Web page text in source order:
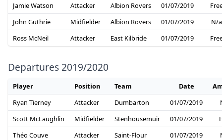
Jamie Watson
Attacker Albion Rovers 01/07/2019
John Guthrie
Midfielder Albion Rovers 01/07/2019
N/a
Ross McNeil
Attacker East Kilbride 01/07/2019
Departures 2019/2020
Player Position Team Date
Ryan Tierney
Attacker Dumbarton 01/07/2019
Scott McLaughlin
Midfielder Stenhousemuir 01/07/2019
Théo Couve
Attacker Saint-Flour 01/07/2019